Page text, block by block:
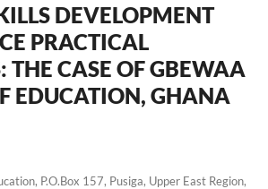
DEVELOPMENT
PRACTICAL
THE CASE OF GBEWAA
EDUCATION, GHANA
P.O.Box 157, Pusiga, Upper East Region,